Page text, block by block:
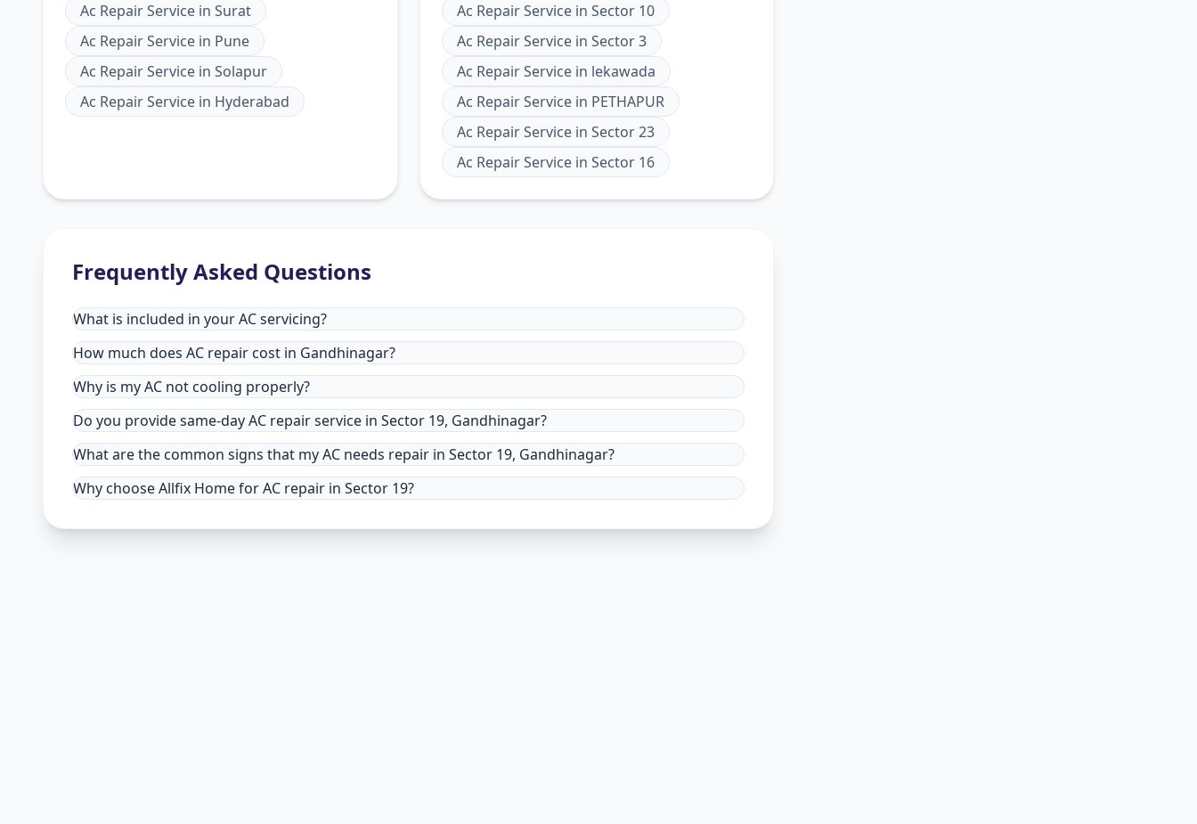
Ac Repair Service in Surat
Ac Repair Service in Pune
Ac Repair Service in Solapur
Ac Repair Service in Hyderabad
Ac Repair Servicein Sector 10
Ac Repair Servicein Sector 3
Ac Repair Servicein lekawada
Ac Repair Servicein PETHAPUR
Ac Repair Servicein Sector 23
Ac Repair Servicein Sector 16
Frequently Asked Questions
What is included in your AC servicing?
How much does AC repair cost in Gandhinagar?
Why is my AC not cooling properly?
Do you provide same-day AC repair service in Sector 19, Gandhinagar?
What are the common signs that my AC needs repair in Sector 19, Gandhinagar?
Why choose Allfix Home for AC repair in Sector 19?